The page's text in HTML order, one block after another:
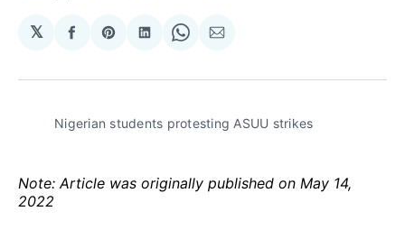
𝕏
Share
Facebook
Share
Pinterest
Share
LinkedIn
Share
WhatsApp
Share
Email
Nigerian students protesting ASUU strikes
Note: Article was originally published on May 14,
2022